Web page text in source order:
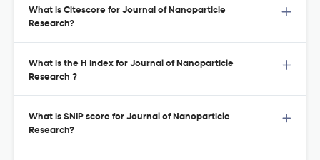
What is Citescore for Journal of Nanoparticle
Research?
What is the H Index for Journal of Nanoparticle
Research ?
What is SNIP score for Journal of Nanoparticle
Research?